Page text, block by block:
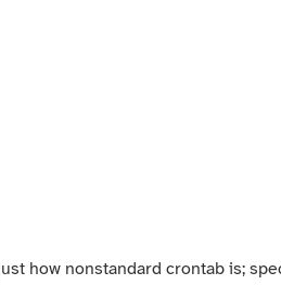
how nonstandard crontab is;